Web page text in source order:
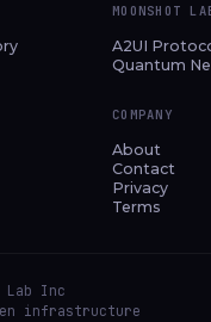
MOONSHOT
A2UI
Quantum
COMPANY
About
Contact
Privacy
Terms
Lab Inc
infrastructure